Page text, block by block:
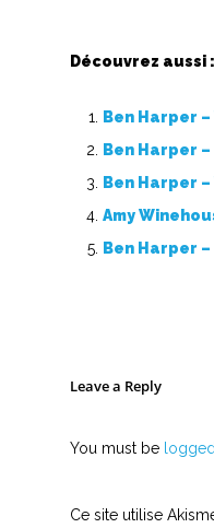
Découvrez aussi :
Ben Harper
Ben Harper
Ben Harper
Amy
Ben Harper –
Leave a Reply
You must be
Ce site utilise